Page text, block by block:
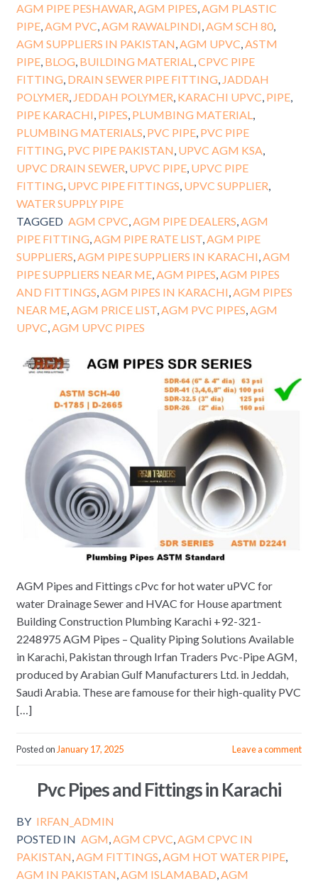
AGM PIPE PESHAWAR AGM PIPES AGM PLASTIC
PIPE, AGM PVC AGM RAWALPINDI AGM SCH 80,
AGM SUPPLIERS IN PAKISTAN AGM UPVC ASTM
PIPE, BLOG BUILDING MATERIAL CPVC PIPE
FITTING DRAIN SEWER PIPE FITTING JADDAH
POLYMER JEDDAH POLYMER KARACHI UPVC PIPE,
PIPE KARACHI PIPES PLUMBING MATERIAL
PLUMBING MATERIALS PVC PIPE, PVC PIPE
FITTING PVC PIPE PAKISTAN UPVC AGM KSA
UPVC DRAIN SEWER UPVC PIPE, UPVC PIPE
FITTING UPVC PIPE FITTINGS UPVC SUPPLIER
WATER SUPPLY PIPE
TAGGED AGM CPVC AGM PIPE DEALERS AGM
PIPE FITTING AGM PIPE RATE LIST, AGM PIPE
SUPPLIERS AGM PIPE SUPPLIERS IN KARACHI AGM
PIPE SUPPLIERS NEAR ME, AGM PIPES AGM PIPES
AND FITTINGS AGM PIPES IN KARACHI AGM PIPES
NEAR ME, AGM PRICE LIST, AGM PVC PIPES AGM
UPVC AGM UPVC PIPES
AGM Pipes and Fittings cPvc for hot water uPVC for
water Drainage Sewer and HVAC for House apartment
Building Construction Plumbing Karachi +92-321-
2248975 AGM Pipes – Quality Piping Solutions Available
in Karachi, Pakistan through Irfan Traders Pvc-Pipe AGM,
produced by Arabian Gulf Manufacturers Ltd. in Jeddah,
Saudi Arabia. These are famouse for their high-quality PVC
[…]
Posted on January 17, 2025 Leave a comment
Pvc Pipes and Fittings in Karachi
BY IRFAN_ADMIN
POSTED IN AGM,AGM CPVC,AGM CPVC IN
PAKISTAN,AGM FITTINGS,AGM HOT WATER PIPE,
AGM IN PAKISTAN,AGM ISLAMABAD,AGM